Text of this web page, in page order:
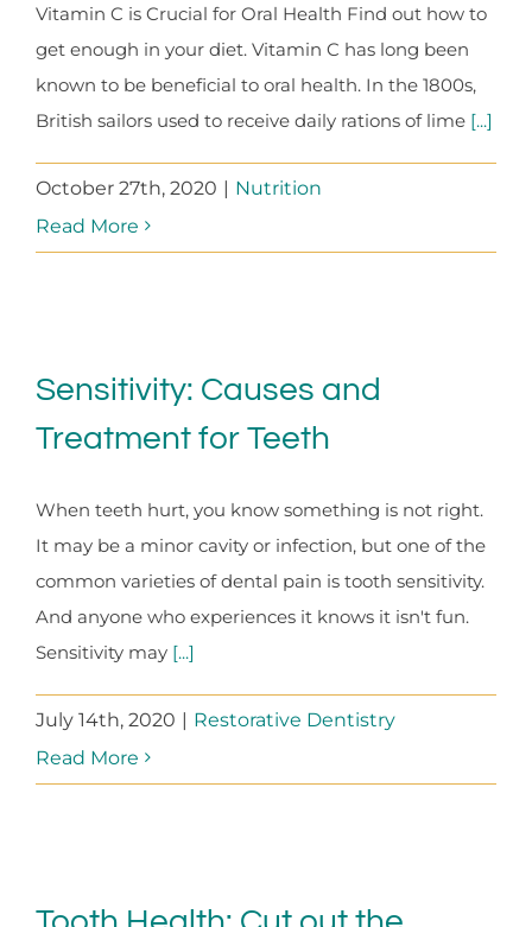
Vitamin C is Crucial for Oral Health Find out how to
get enough in your diet. Vitamin C has long been
known to be beneficial to oral health. In the 1800s,
British sailors used to receive daily rations of lime [...]
October 27th, 2020 | Nutrition
Read More
Sensitivity: Causes and
Treatment for Teeth
When teeth hurt, you know something is not right.
It may be a minor cavity or infection, but one of the
common varieties of dental pain is tooth sensitivity.
And anyone who experiences it knows it isn't fun.
Sensitivity may [...]
July 14th, 2020 | Restorative Dentistry
Read More